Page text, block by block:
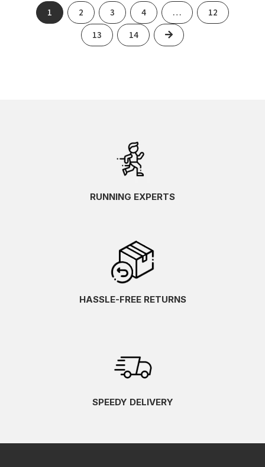
1 2 3 4 … 12
13 14 Next
RUNNING EXPERTS
HASSLE-FREE RETURNS
SPEEDY DELIVERY